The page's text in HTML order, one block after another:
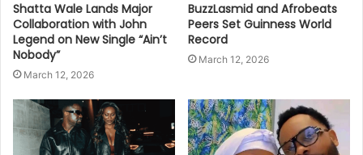
Shatta Wale Lands Major
Collaboration with John
Legend on New Single “Ain’t
Nobody”
March 12, 2026
BuzzLasmid and Afrobeats
Peers Set Guinness World
Record
March 12, 2026